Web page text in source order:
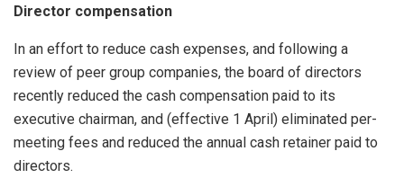
Director compensation
In an effort to reduce cash expenses, and following a
review of peer group companies, the board of directors
recently reduced the cash compensation paid to its
executive chairman, and (effective 1 April) eliminated per-
meeting fees and reduced the annual cash retainer paid to
directors.